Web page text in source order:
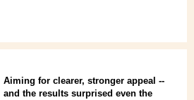
Aiming for clearer, stronger appeal --
and the results surprised even the